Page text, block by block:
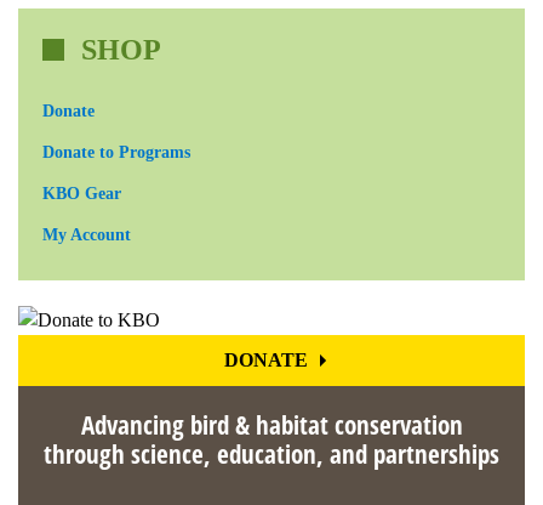
SHOP
Donate
Donate to Programs
KBO Gear
My Account
DONATE
Advancing bird & habitat conservation
through science, education, and partnerships